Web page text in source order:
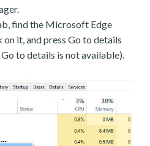
find the Microsoft Edge
it, and press Go to details
to details is not available).